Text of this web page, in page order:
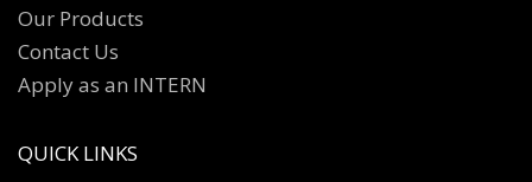
Our Products
Contact Us
Apply as an INTERN
QUICK LINKS